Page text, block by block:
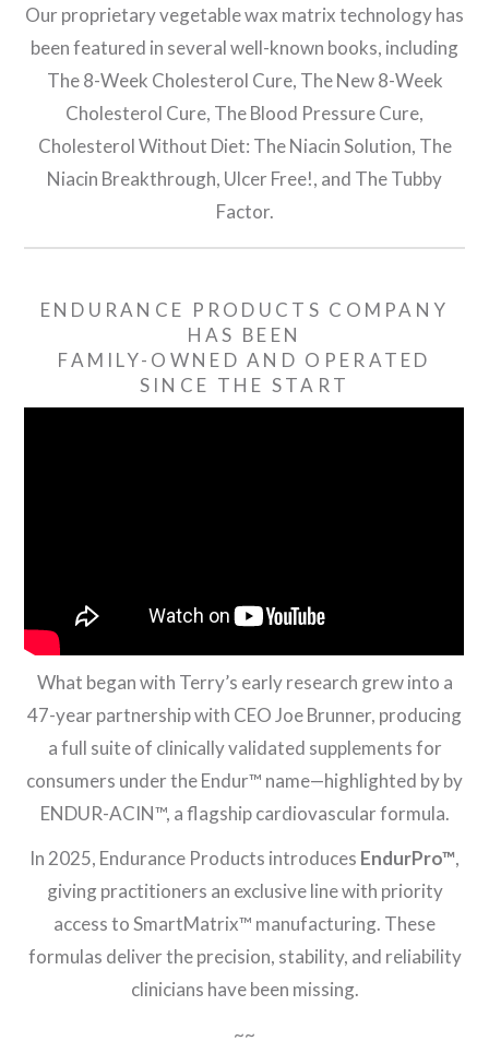
Our proprietary vegetable wax matrix technology has
been featured in several well-known books, including
The 8-Week Cholesterol Cure, The New 8-Week
Cholesterol Cure, The Blood Pressure Cure,
Cholesterol Without Diet: The Niacin Solution, The
Niacin Breakthrough, Ulcer Free!, and The Tubby
Factor.
ENDURANCE PRODUCTS COMPANY
HAS BEEN
FAMILY-OWNED AND OPERATED
SINCE THE START
What began with Terry’s early research grew into a
47-year partnership with CEO Joe Brunner, producing
a full suite of clinically validated supplements for
consumers under the Endur™ name—highlighted by by
ENDUR-ACIN™, a flagship cardiovascular formula.
In 2025, Endurance Products introduces EndurPro™,
giving practitioners an exclusive line with priority
access to SmartMatrix™ manufacturing. These
formulas deliver the precision, stability, and reliability
clinicians have been missing.
~~